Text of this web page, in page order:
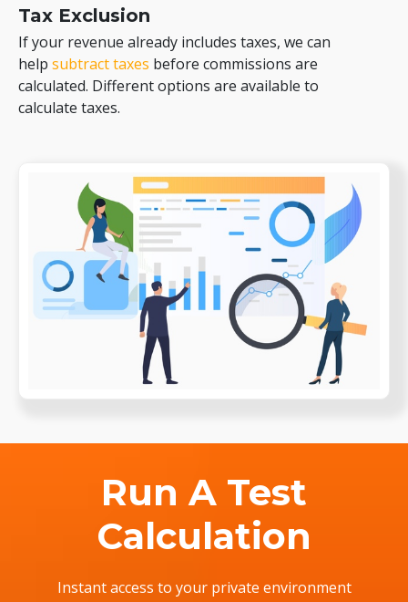
Tax Exclusion
If your revenue already includes taxes, we can
help subtract taxes before commissions are
calculated. Different options are available to
calculate taxes.
Run A Test
Calculation
Instant access to your private environment